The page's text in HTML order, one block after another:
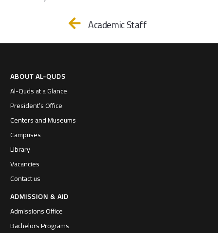
Academic Staff
ABOUT AL-QUDS
Al-Quds at a Glance
President’s Office
Centers and Museums
Campuses
Library
Vacancies
Contact us
ADMISSION & AID
Admissions Office
Bachelors Programs